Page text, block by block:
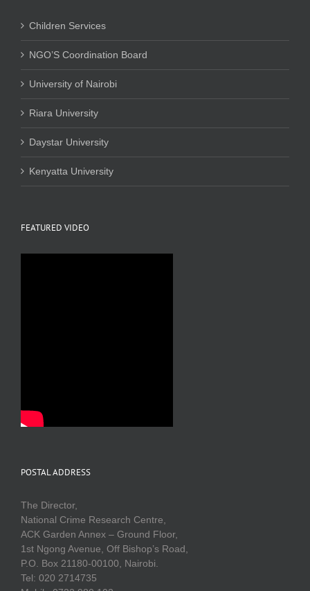
Children Services
NGO’S Coordination Board
University of Nairobi
Riara University
Daystar University
Kenyatta University
FEATURED VIDEO
POSTAL ADDRESS
The Director,
National Crime Research Centre,
ACK Garden Annex – Ground Floor,
1st Ngong Avenue, Off Bishop’s Road,
P.O. Box 21180-00100, Nairobi.
Tel: 020 2714735